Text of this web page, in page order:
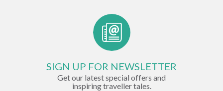
SIGN UP FOR NEWSLETTER
Get our latest special offers and
inspiring traveller tales.